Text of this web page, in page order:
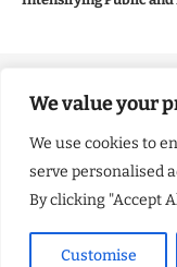
We value your
We use cookies to
serve personalised
By clicking "Accept
Customise